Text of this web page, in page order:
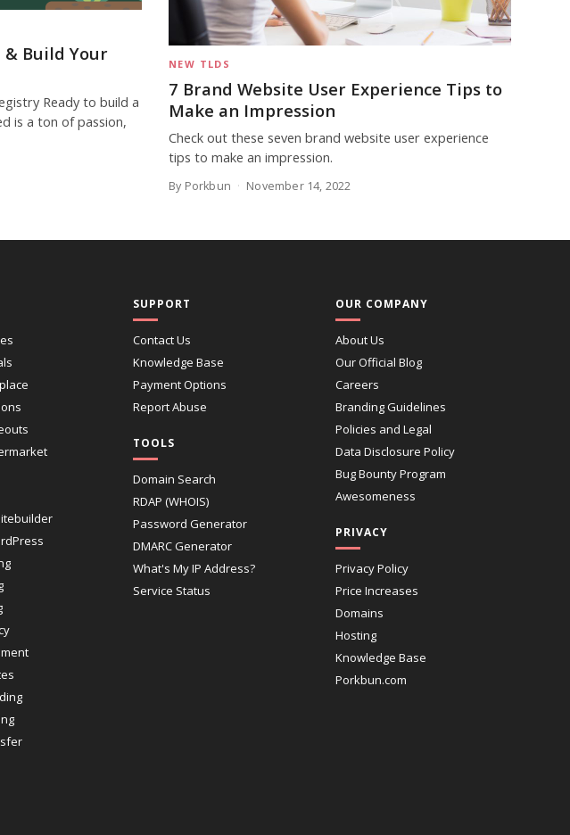
Build Your
Ready to build a
is a ton of passion,
NEW TLDS
7 Brand Website User Experience Tips to
Make an Impression
Check out these seven brand website user experience
tips to make an impression.
By Porkbun November 14, 2022
SUPPORT
Contact Us
Knowledge Base
Payment Options
Report Abuse
TOOLS
Domain Search
RDAP (WHOIS)
Password Generator
DMARC Generator
What's My IP Address?
Service Status
OUR COMPANY
About Us
Our Official Blog
Careers
Branding Guidelines
Policies and Legal
Data Disclosure Policy
Bug Bounty Program
Awesomeness
PRIVACY
Privacy Policy
Price Increases
Domains
Hosting
Knowledge Base
Porkbun.com